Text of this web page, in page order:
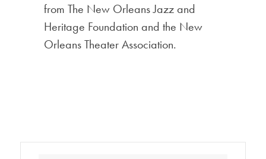
from The New Orleans Jazz and
Heritage Foundation and the New
Orleans Theater Association.